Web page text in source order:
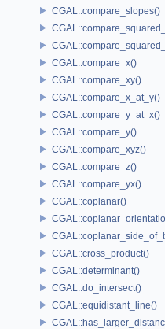
CGAL::compare_slopes()
CGAL::compare_x()
CGAL::compare_xy()
CGAL::compare_x_at_y()
CGAL::compare_y_at_x()
CGAL::compare_y()
CGAL::compare_xyz()
CGAL::compare_z()
CGAL::compare_yx()
CGAL::coplanar()
CGAL::cross_product()
CGAL::determinant()
CGAL::do_intersect()
CGAL::equidistant_line()